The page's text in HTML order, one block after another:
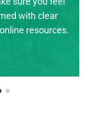
with clear
resources.